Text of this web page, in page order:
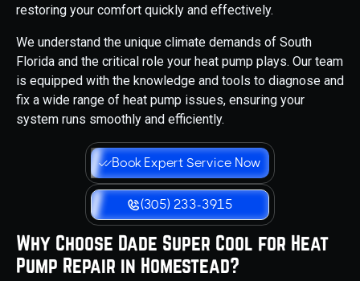
restoring your comfort quickly and effectively.
We understand the unique climate demands of South
Florida and the critical role your heat pump plays. Our team
is equipped with the knowledge and tools to diagnose and
fix a wide range of heat pump issues, ensuring your
system runs smoothly and efficiently.
Book Expert Service Now
(305) 233-3915
Why Choose Dade Super Cool for Heat
Pump Repair in Homestead?